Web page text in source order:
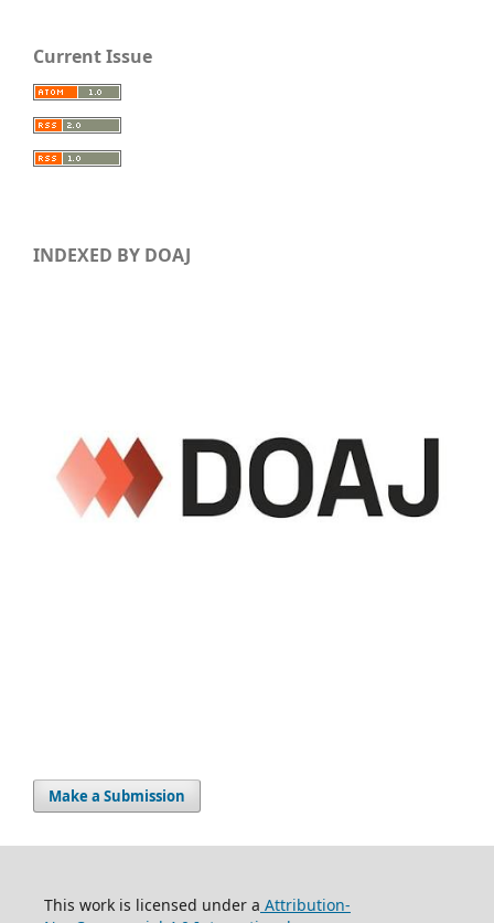
Current Issue
INDEXED BY DOAJ
Make a Submission
This work is licensed under a Attribution-